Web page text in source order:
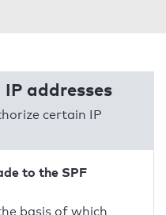
addresses
certain IP
to the SPF
basis of which